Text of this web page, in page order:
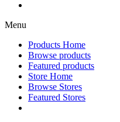
Menu
Products Home
Browse products
Featured products
Store Home
Browse Stores
Featured Stores